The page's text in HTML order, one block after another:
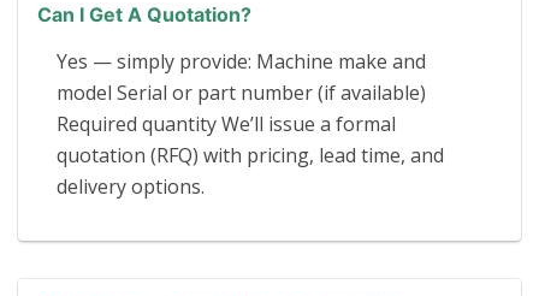
Can I Get A Quotation?
Yes — simply provide: Machine make and
model Serial or part number (if available)
Required quantity We’ll issue a formal
quotation (RFQ) with pricing, lead time, and
delivery options.